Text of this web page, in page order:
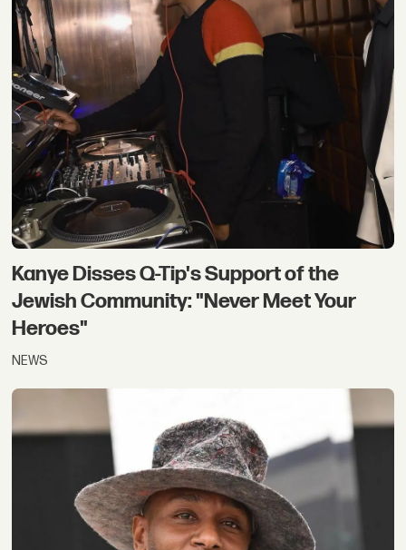
Kanye Disses Q-Tip's Support of the
Jewish Community: "Never Meet Your
Heroes"
NEWS